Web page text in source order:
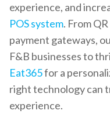
experience, and
POS system. From
payment gateways,
F&B businesses to
Eat365for a
right technology can
experience.